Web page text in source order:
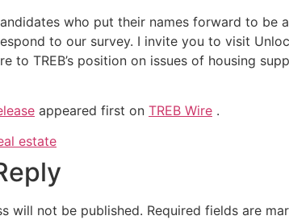
who put their names forward to
to our survey. I invite you to visit
to TREB’s position on issues of housing
appeared first on TREB Wire .
estate
will not be published. Required fields are